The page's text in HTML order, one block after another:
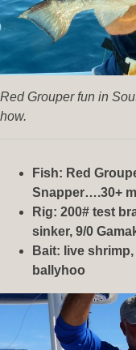
Red Grouper fun in
how.
Fish: Red
Snapper….30+
Rig: 200# test
sinker, 9/0
Bait: live
ballyhoo